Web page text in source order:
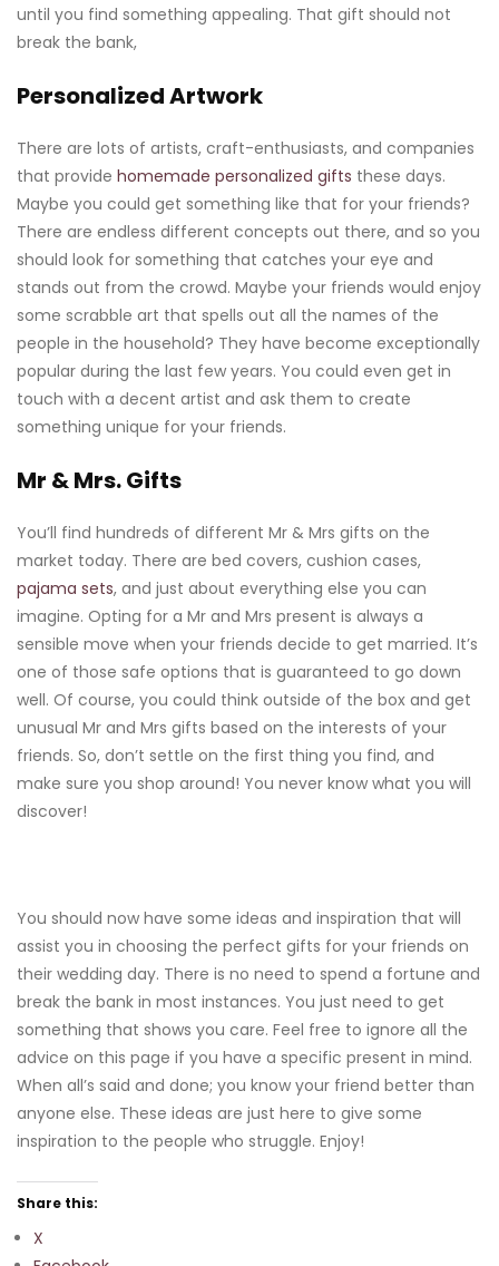
until you find something appealing. That gift should not
break the bank,
Personalized Artwork
There are lots of artists, craft-enthusiasts, and companies
that provide homemade personalized gifts these days.
Maybe you could get something like that for your friends?
There are endless different concepts out there, and so you
should look for something that catches your eye and
stands out from the crowd. Maybe your friends would enjoy
some scrabble art that spells out all the names of the
people in the household? They have become exceptionally
popular during the last few years. You could even get in
touch with a decent artist and ask them to create
something unique for your friends.
Mr & Mrs. Gifts
You’ll find hundreds of different Mr & Mrs gifts on the
market today. There are bed covers, cushion cases,
pajama sets, and just about everything else you can
imagine. Opting for a Mr and Mrs present is always a
sensible move when your friends decide to get married. It’s
one of those safe options that is guaranteed to go down
well. Of course, you could think outside of the box and get
unusual Mr and Mrs gifts based on the interests of your
friends. So, don’t settle on the first thing you find, and
make sure you shop around! You never know what you will
discover!
You should now have some ideas and inspiration that will
assist you in choosing the perfect gifts for your friends on
their wedding day. There is no need to spend a fortune and
break the bank in most instances. You just need to get
something that shows you care. Feel free to ignore all the
advice on this page if you have a specific present in mind.
When all’s said and done; you know your friend better than
anyone else. These ideas are just here to give some
inspiration to the people who struggle. Enjoy!
Share this:
X